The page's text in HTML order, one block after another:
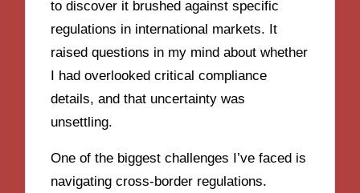
to discover it brushed against specific
regulations in international markets. It
raised questions in my mind about whether
I had overlooked critical compliance
details, and that uncertainty was
unsettling.
One of the biggest challenges I’ve faced is
navigating cross-border regulations.